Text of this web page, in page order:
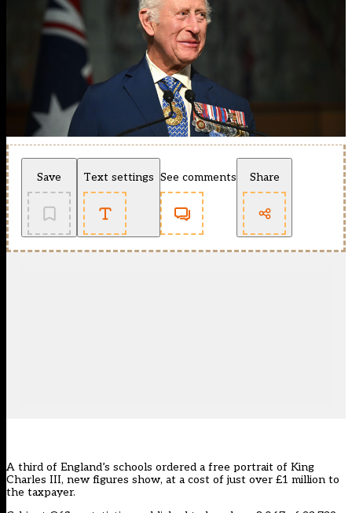
Save Text settings See comments Share
A third of England’s schools ordered a free portrait of King
Charles III, new figures show, at a cost of just over £1 million to
the taxpayer.